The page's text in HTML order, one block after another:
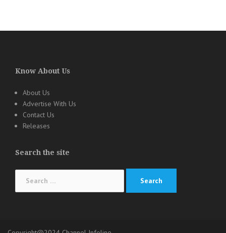
Know About Us
About Us
Advertise With Us
Contact Us
Releases
Search the site